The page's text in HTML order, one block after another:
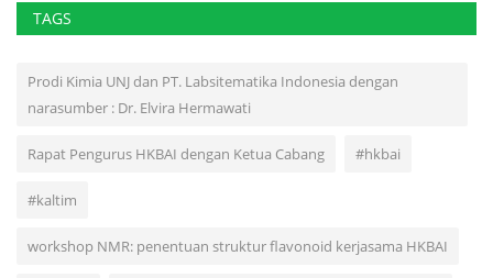
TAGS
Prodi Kimia UNJ dan PT. Labsitematika Indonesia dengan
narasumber : Dr. Elvira Hermawati
Rapat Pengurus HKBAI dengan Ketua Cabang #hkbai
#kaltim
workshop NMR: penentuan struktur flavonoid kerjasama HKBAI